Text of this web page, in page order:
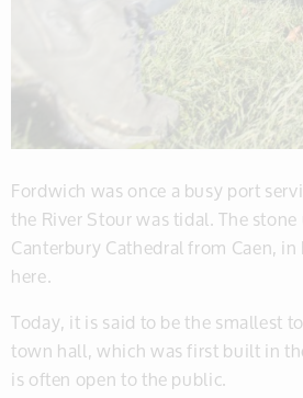
Fordwich was once a busy port
the River Stour was tidal. The
Canterbury Cathedral from Caen,
here.
Today, it is said to be the smallest
town hall, which was first built in
is often open to the public.